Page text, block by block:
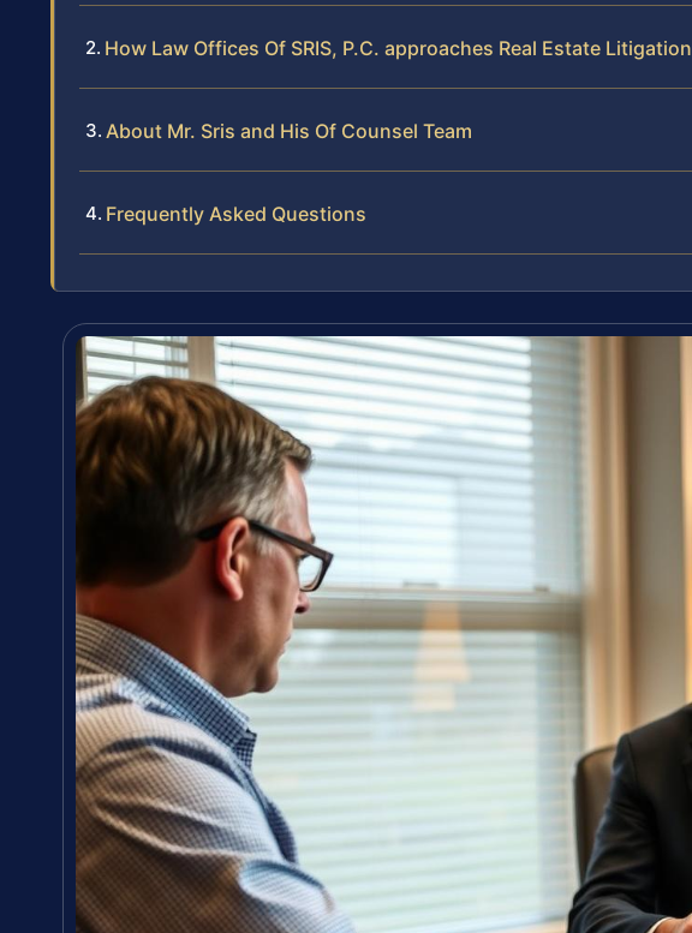
How Law Offices Of SRIS, P.C. approaches Real Estate Litigation
About Mr. Sris and His Of Counsel Team
Frequently Asked Questions